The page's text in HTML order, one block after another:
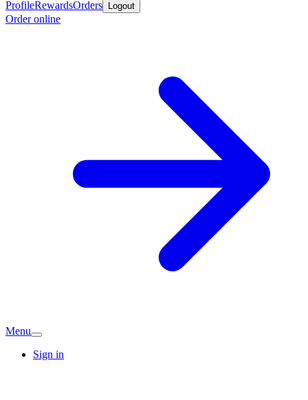
ProfileRewardsOrders Logout
Order online
Menu
Sign in